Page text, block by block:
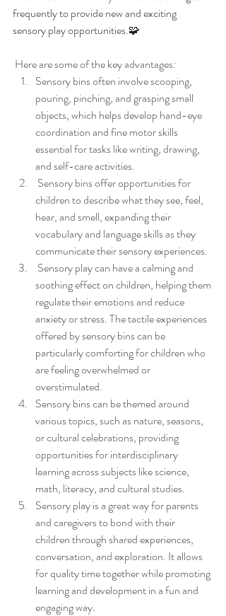
frequently to provide new and exciting
sensory play opportunities.🧩
Here are some of the key advantages:
Sensory bins often involve scooping,
pouring, pinching, and grasping small
objects, which helps develop hand-eye
coordination and fine motor skills
essential for tasks like writing, drawing,
and self-care activities.
children to describe what they see, feel,
hear, and smell, expanding their
vocabulary and language skills as they
communicate their sensory experiences.
soothing effect on children, helping them
regulate their emotions and reduce
anxiety or stress. The tactile experiences
offered by sensory bins can be
particularly comforting for children who
are feeling overwhelmed or
overstimulated.
Sensory bins can be themed around
various topics, such as nature, seasons,
or cultural celebrations, providing
opportunities for interdisciplinary
learning across subjects like science,
math, literacy, and cultural studies.
Sensory play is a great way for parents
and caregivers to bond with their
children through shared experiences,
conversation, and exploration. It allows
for quality time together while promoting
learning and development in a fun and
engaging way.